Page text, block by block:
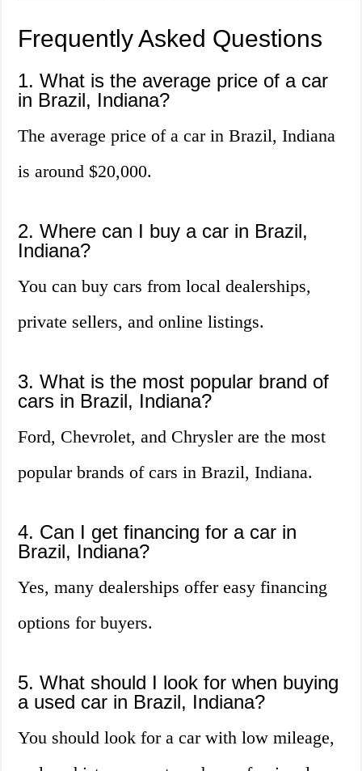
Frequently Asked Questions
1. What is the average price of a car
in Brazil, Indiana?
The average price of a car in Brazil, Indiana
is around $20,000.
2. Where can I buy a car in Brazil,
Indiana?
You can buy cars from local dealerships,
private sellers, and online listings.
3. What is the most popular brand of
cars in Brazil, Indiana?
Ford, Chevrolet, and Chrysler are the most
popular brands of cars in Brazil, Indiana.
4. Can I get financing for a car in
Brazil, Indiana?
Yes, many dealerships offer easy financing
options for buyers.
5. What should I look for when buying
a used car in Brazil, Indiana?
You should look for a car with low mileage,